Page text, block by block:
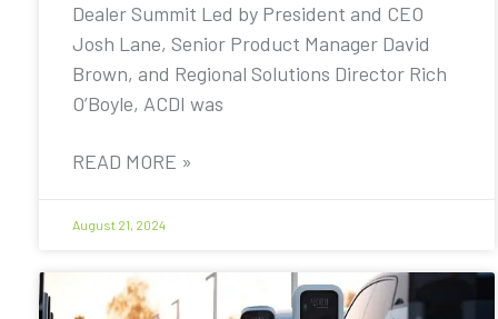
Dealer Summit Led by President and CEO
Josh Lane, Senior Product Manager David
Brown, and Regional Solutions Director Rich
O’Boyle, ACDI was
READ MORE »
August 21, 2024